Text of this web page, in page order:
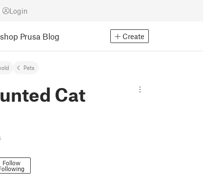
Login
Prusa Blog Create
Pets
Cat
Follow